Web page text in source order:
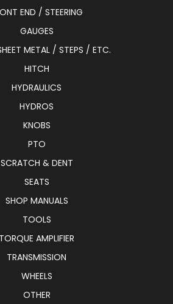
END / STEERING
GAUGES
METAL / STEPS / ETC.
HITCH
HYDRAULICS
HYDROS
KNOBS
PTO
SCRATCH & DENT
SEATS
SHOP MANUALS
TOOLS
TORQUE AMPLIFIER
TRANSMISSION
WHEELS
OTHER